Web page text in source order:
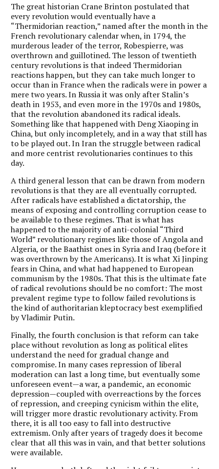
The great historian Crane Brinton postulated that
every revolution would eventually have a
“Thermidorian reaction,” named after the month in the
French revolutionary calendar when, in 1794, the
murderous leader of the terror, Robespierre, was
overthrown and guillotined. The lesson of twentieth
century revolutions is that indeed Thermidorian
reactions happen, but they can take much longer to
occur than in France when the radicals were in power a
mere two years. In Russia it was only after Stalin’s
death in 1953, and even more in the 1970s and 1980s,
that the revolution abandoned its radical ideals.
Something like that happened with Deng Xiaoping in
China, but only incompletely, and in a way that still has
to be played out. In Iran the struggle between radical
and more centrist revolutionaries continues to this
day.
A third general lesson that can be drawn from modern
revolutions is that they are all eventually corrupted.
After radicals have established a dictatorship, the
means of exposing and controlling corruption cease to
be available to these regimes. That is what has
happened to the majority of anti-colonial “Third
World” revolutionary regimes like those of Angola and
Algeria, or the Baathist ones in Syria and Iraq (before it
was overthrown by the Americans). It is what Xi Jinping
fears in China, and what had happened to European
communism by the 1980s. That this is the ultimate fate
of radical revolutions should be no comfort: The most
prevalent regime type to follow failed revolutions is
the kind of authoritarian kleptocracy best exemplified
by Vladimir Putin.
Finally, the fourth conclusion is that reform can take
place without revolution as long as political elites
understand the need for gradual change and
compromise. In many cases repression of liberal
moderation can last a long time, but eventually some
unforeseen event—a war, a pandemic, an economic
depression—coupled with overreactions by the forces
of repression, and creeping cynicism within the elite,
will trigger more drastic revolutionary activity. From
there, it is all too easy to fall into destructive
extremism. Only after years of tragedy does it become
clear that all this was in vain, and that better solutions
were available.